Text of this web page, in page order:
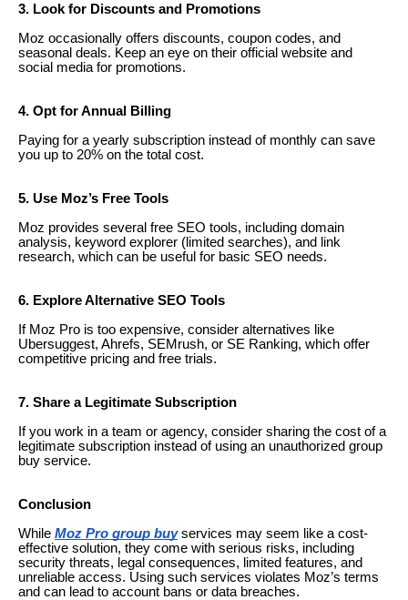
3. Look for Discounts and Promotions
Moz occasionally offers discounts, coupon codes, and
seasonal deals. Keep an eye on their official website and
social media for promotions.
4. Opt for Annual Billing
Paying for a yearly subscription instead of monthly can save
you up to 20% on the total cost.
5. Use Moz’s Free Tools
Moz provides several free SEO tools, including domain
analysis, keyword explorer (limited searches), and link
research, which can be useful for basic SEO needs.
6. Explore Alternative SEO Tools
If Moz Pro is too expensive, consider alternatives like
Ubersuggest, Ahrefs, SEMrush, or SE Ranking, which offer
competitive pricing and free trials.
7. Share a Legitimate Subscription
If you work in a team or agency, consider sharing the cost of a
legitimate subscription instead of using an unauthorized group
buy service.
Conclusion
While Moz Pro group buyservices may seem like a cost-
effective solution, they come with serious risks, including
security threats, legal consequences, limited features, and
unreliable access. Using such services violates Moz’s terms
and can lead to account bans or data breaches.